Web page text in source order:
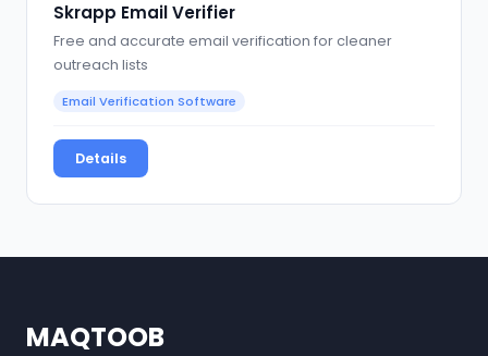
Skrapp Email Verifier
Free and accurate email verification for cleaner
outreach lists
Email Verification Software
Details
MAQTOOB